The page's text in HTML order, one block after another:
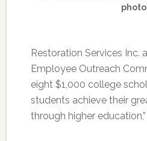
Restoration Services Inc.
Employee Outreach
eight $1,000 college
students achieve their
through higher